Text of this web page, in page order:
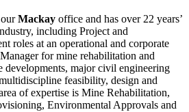
Mackay office and has over 22 years’
including Project and
roles at an operational and corporate
for mine rehabilitation and
developments, major civil engineering
feasibility, design and
of expertise is Mine Rehabilitation,
Environmental Approvals and